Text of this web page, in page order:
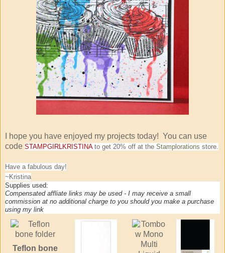
I hope you have enjoyed my projects today! You can use
code STAMPGIRLKRISTINAto get 20% off at the Stamplorations store.
Have a fabulous day!
~Kristina
Supplies used:
Compensated affliate links may be used - I may receive a small
commission at no additional charge to you should you make a purchase
using my link
Teflon bone